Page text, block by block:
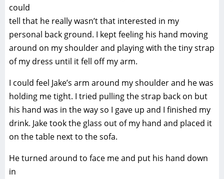
could
tell that he really wasn’t that interested in my
personal back ground. I kept feeling his hand moving
around on my shoulder and playing with the tiny strap
of my dress until it fell off my arm.
I could feel Jake’s arm around my shoulder and he was
holding me tight. I tried pulling the strap back on but
his hand was in the way so I gave up and I finished my
drink. Jake took the glass out of my hand and placed it
on the table next to the sofa.
He turned around to face me and put his hand down
in